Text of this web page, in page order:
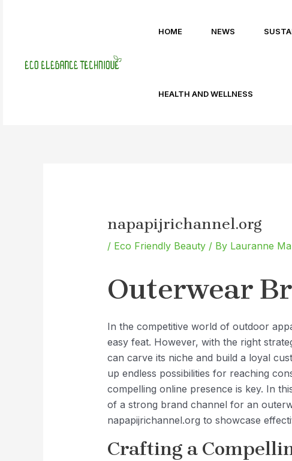
HOME NEWS
HEALTH AND WELLNESS
napapijrichannel.org
/ Eco Friendly Beauty/ By Lauranne
Outerwear
In the competitive world of outdoor
easy feat. However, with the right
can carve its niche and build a loyal
up endless possibilities for reaching
compelling online presence is key. In
of a strong brand channel for an
napapijrichannel.org to showcase
Crafting a